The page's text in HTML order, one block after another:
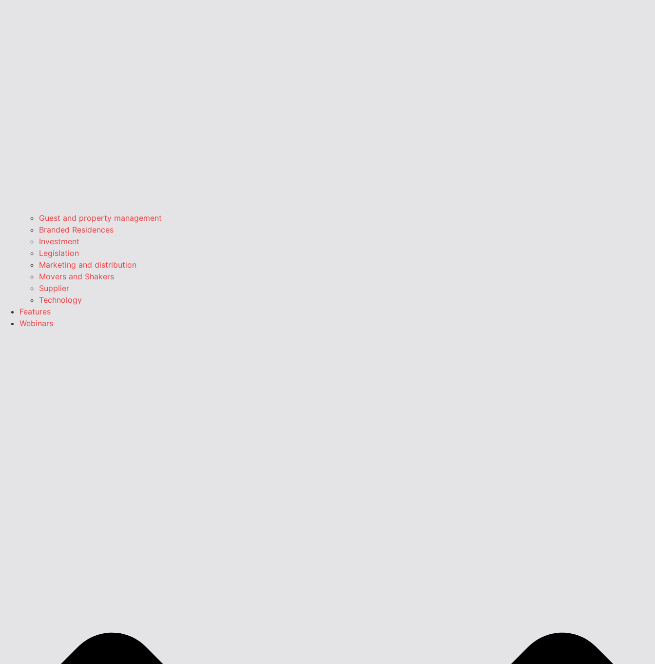
Guest and property management
Branded Residences
Investment
Legislation
Marketing and distribution
Movers and Shakers
Supplier
Technology
Features
Webinars